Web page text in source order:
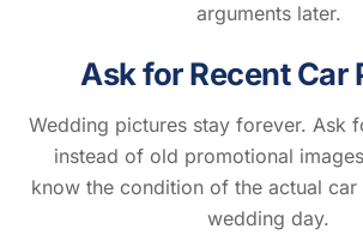
arguments later.
Ask for Recent Car
Wedding pictures stay forever. Ask
instead of old promotional
know the condition of the actual
wedding day.